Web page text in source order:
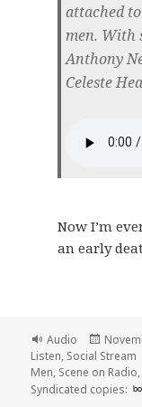
attached
men. With
Anthony
Celeste
Now I’m
an early
Format
Audio
Posted
on
Listen, Social Stream
Men, Scene on Radio,
Syndicated copies: